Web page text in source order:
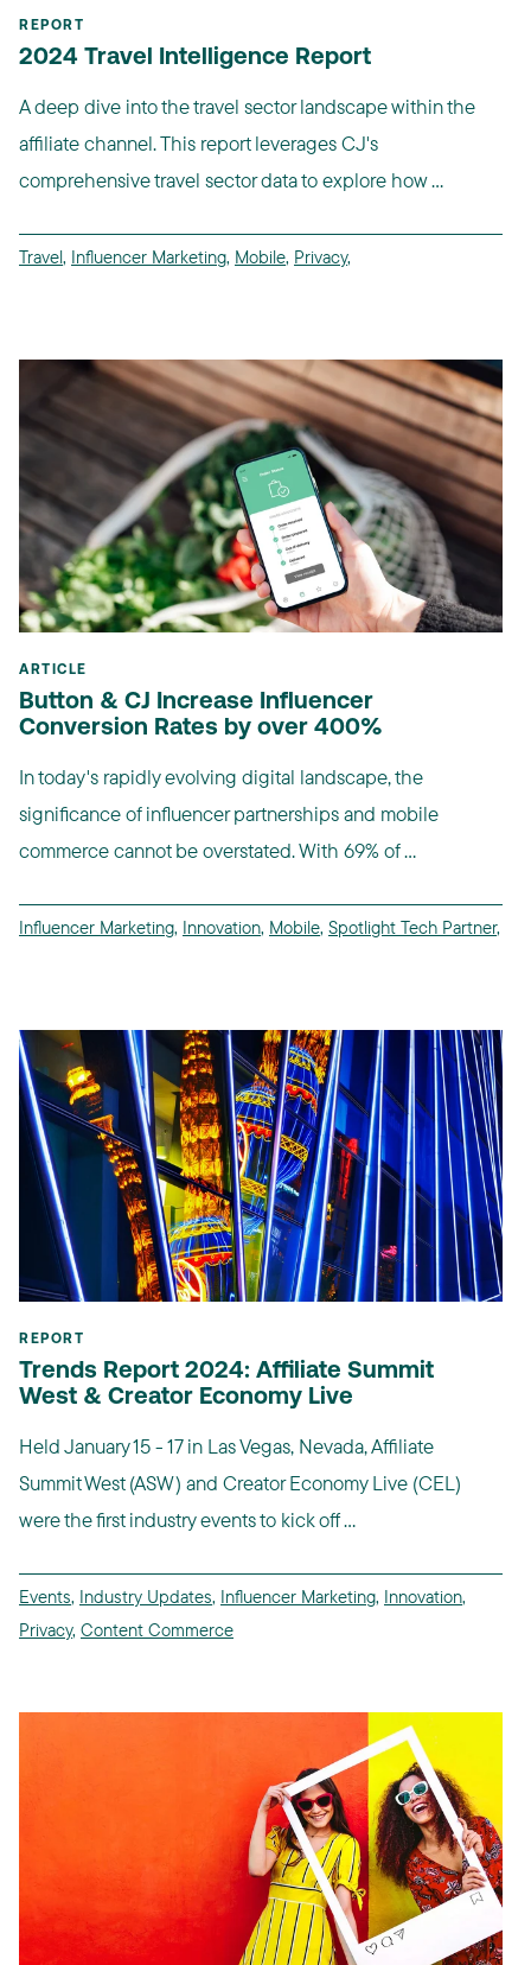
REPORT
2024 Travel Intelligence Report
A deep dive into the travel sector landscape within the
affiliate channel. This report leverages CJ's
comprehensive travel sector data to explore how ...
Travel, Influencer Marketing, Mobile, Privacy,
ARTICLE
Button & CJ Increase Influencer
Conversion Rates by over 400%
In today's rapidly evolving digital landscape, the
significance of influencer partnerships and mobile
commerce cannot be overstated. With 69% of ...
Influencer Marketing, Innovation, Mobile, Spotlight Tech Partner,
REPORT
Trends Report 2024: Affiliate Summit
West & Creator Economy Live
Held January 15 - 17 in Las Vegas, Nevada, Affiliate
Summit West (ASW) and Creator Economy Live (CEL)
were the first industry events to kick off ...
Events, Industry Updates, Influencer Marketing, Innovation,
Privacy, Content Commerce